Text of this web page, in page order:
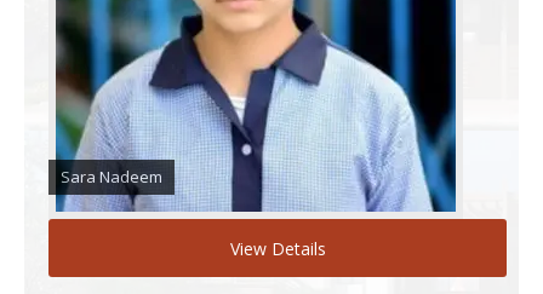
Sara Nadeem
View Details